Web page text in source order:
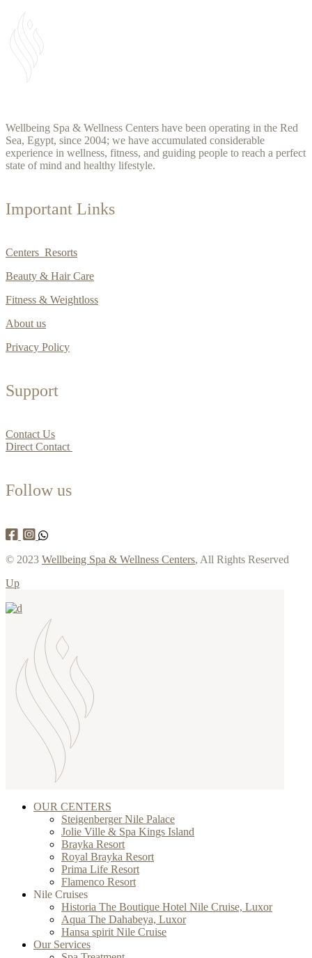
Wellbeing Spa & Wellness Centers have been operating in the Red
Sea, Egypt, since 2004; we have accumulated considerable
experience in wellness, fitness, and guiding people to reach a perfect
state of mind and healthy lifestyle.
Important Links
Centers Resorts
Beauty & Hair Care
Fitness & Weightloss
About us
Privacy Policy
Support
Contact Us
Direct Contact
Follow us
© 2023 Wellbeing Spa & Wellness Centers, All Rights Reserved
Up
OUR CENTERS
Steigenberger Nile Palace
Jolie Ville & Spa Kings Island
Brayka Resort
Royal Brayka Resort
Prima Life Resort
Flamenco Resort
Nile Cruises
Historia The Boutique Hotel Nile Cruise, Luxor
Aqua The Dahabeya, Luxor
Hansa spirit Nile Cruise
Our Services